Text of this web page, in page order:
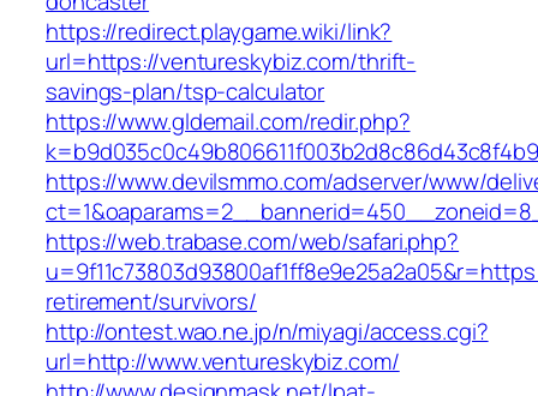
https://redirect.playgame.wiki/link?
url=https://ventureskybiz.com/thrift-
savings-plan/tsp-calculator
https://www.gldemail.com/redir.php?
https://www.devilsmmo.com/adserver/www/
https://web.trabase.com/web/safari.php?
retirement/survivors/
http://ontest.wao.ne.jp/n/miyagi/access.cgi?
url=http://www.ventureskybiz.com/